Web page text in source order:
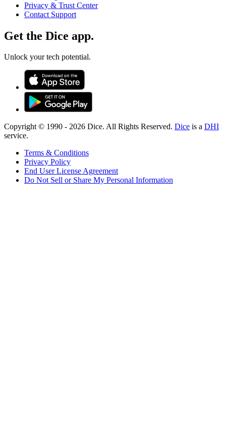
Privacy & Trust Center
Contact Support
Get the Dice app.
Unlock your tech potential.
Copyright © 1990 - 2026 Dice. All Rights Reserved. Dice is a DHI
service.
Terms & Conditions
Privacy Policy
End User License Agreement
Do Not Sell or Share My Personal Information